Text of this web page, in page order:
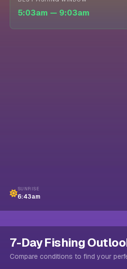
5:03am — 9:03am
SUNRISE
6:43am
7-Day Fishing
Compare conditions to find your